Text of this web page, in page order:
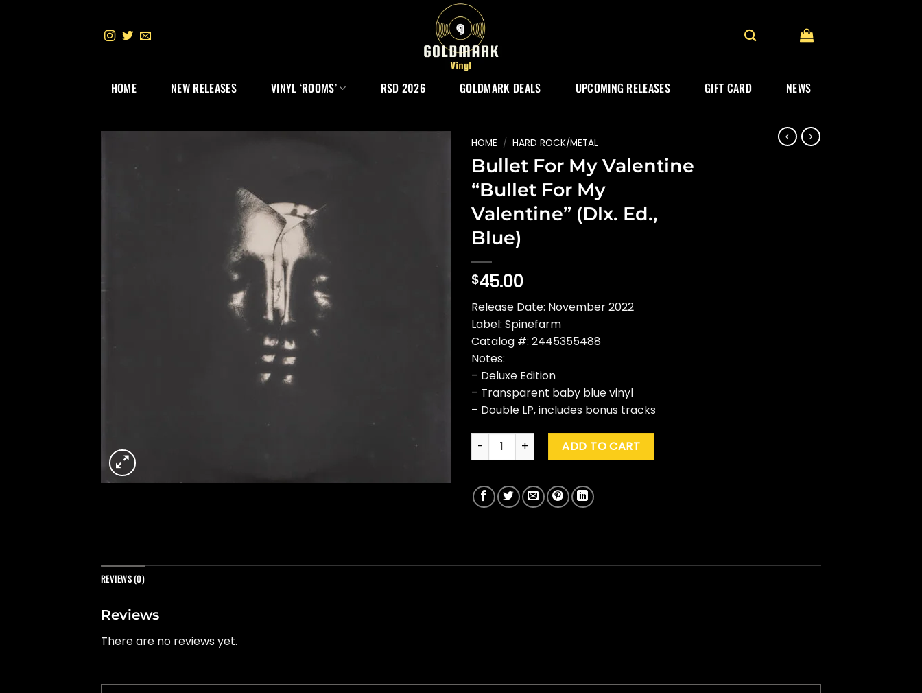
HOME NEW RELEASES VINYL ‘ROOMS’ RSD 2026 GOLDMARK DEALS UPCOMING RELEASES GIFT CARD NEWS
HOME / HARD ROCK/METAL
Bullet For My Valentine
“Bullet For My
Valentine” (Dlx. Ed.,
Blue)
$45.00
Release Date: November 2022
Label: Spinefarm
Catalog #: 2445355488
Notes:
– Deluxe Edition
– Transparent baby blue vinyl
– Double LP, includes bonus tracks
Bullet For My Valentine "Bullet For My Valentine" (Dlx. Ed., Blue) quantity
ADD TO CART
REVIEWS (0)
Reviews
There are no reviews yet.